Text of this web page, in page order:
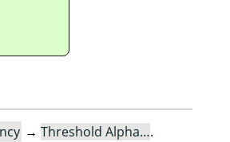
→ Threshold Alpha….